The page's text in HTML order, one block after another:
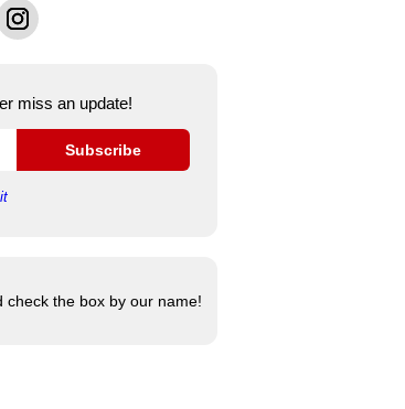
miss an update!
Subscribe
check the box by our name!